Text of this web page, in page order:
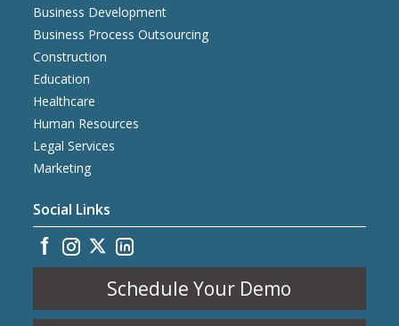
Business Development
Business Process Outsourcing
Construction
Education
Healthcare
Human Resources
Legal Services
Marketing
Social Links
Schedule Your Demo